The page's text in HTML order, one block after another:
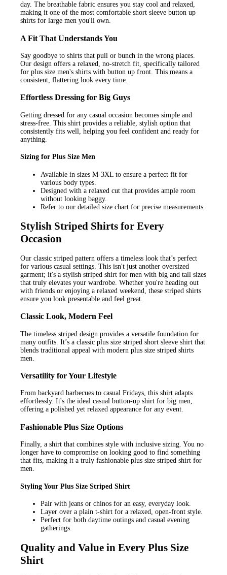
day. The breathable fabric ensures you stay cool and relaxed,
making it one of the most comfortable short sleeve button up
shirts for large men you'll own.
A Fit That Understands You
Say goodbye to shirts that pull or bunch in the wrong places.
Our design offers a relaxed, no-stretch fit, specifically tailored
for plus size men's shirts with button up front. This means a
consistent, flattering look every time.
Effortless Dressing for Big Guys
Getting dressed for any casual occasion becomes simple and
stress-free. This shirt provides a reliable, stylish option that
consistently fits well, helping you feel confident and ready for
anything.
Sizing for Plus Size Men
Available in sizes M-3XL to ensure a perfect fit for
various body types.
Designed with a relaxed cut that provides ample room
without looking baggy.
Refer to our detailed size chart for precise measurements.
Stylish Striped Shirts for Every
Occasion
Our classic striped pattern offers a timeless look that’s perfect
for various casual settings. This isn't just another oversized
garment; it's a stylish striped shirt for men with big and tall sizes
that truly elevates your wardrobe. Whether you're heading out
with friends or enjoying a relaxed weekend, these striped shirts
ensure you look presentable and feel great.
Classic Look, Modern Feel
The timeless striped design provides a versatile foundation for
many outfits. It’s a classic plus size striped short sleeve shirt that
blends traditional appeal with modern plus size striped shirts
men.
Versatility for Your Lifestyle
From backyard barbecues to casual Fridays, this shirt adapts
effortlessly. It's the ideal casual button-up shirt for big men,
offering a polished yet relaxed appearance for any event.
Fashionable Plus Size Options
Finally, a shirt that combines style with inclusive sizing. You no
longer have to compromise on looking good to find something
that fits, making it a truly fashionable plus size striped shirt for
men.
Styling Your Plus Size Striped Shirt
Pair with jeans or chinos for an easy, everyday look.
Layer over a plain t-shirt for a relaxed, open-front style.
Perfect for both daytime outings and casual evening
gatherings.
Quality and Value in Every Plus Size
Shirt